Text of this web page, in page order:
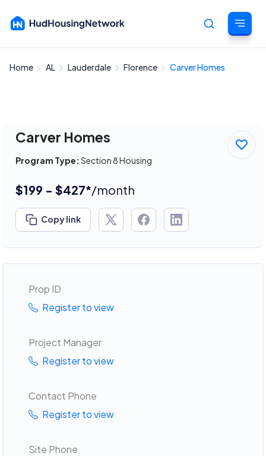
Home AL Lauderdale Florence Carver Homes
Carver Homes
Program Type: Section 8 Housing
$199 - $427*/month
Copy link
Prop ID
Register to view
Project Manager
Register to view
Contact Phone
Register to view
Site Phone